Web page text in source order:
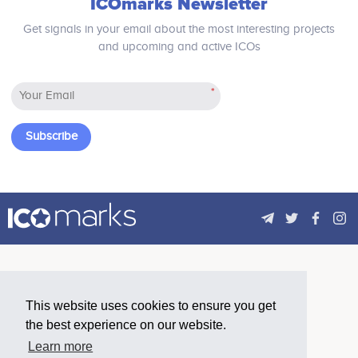
This website uses cookies to ensure you get
the best experience on our website.
Learn more
Get signals in your email about the most interesting projects
and upcoming and active ICOs
*
Subscribe